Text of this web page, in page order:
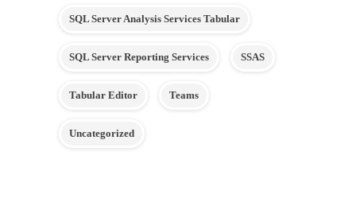
SQL Server Analysis Services Tabular
SQL Server Reporting Services SSAS
Tabular Editor Teams
Uncategorized